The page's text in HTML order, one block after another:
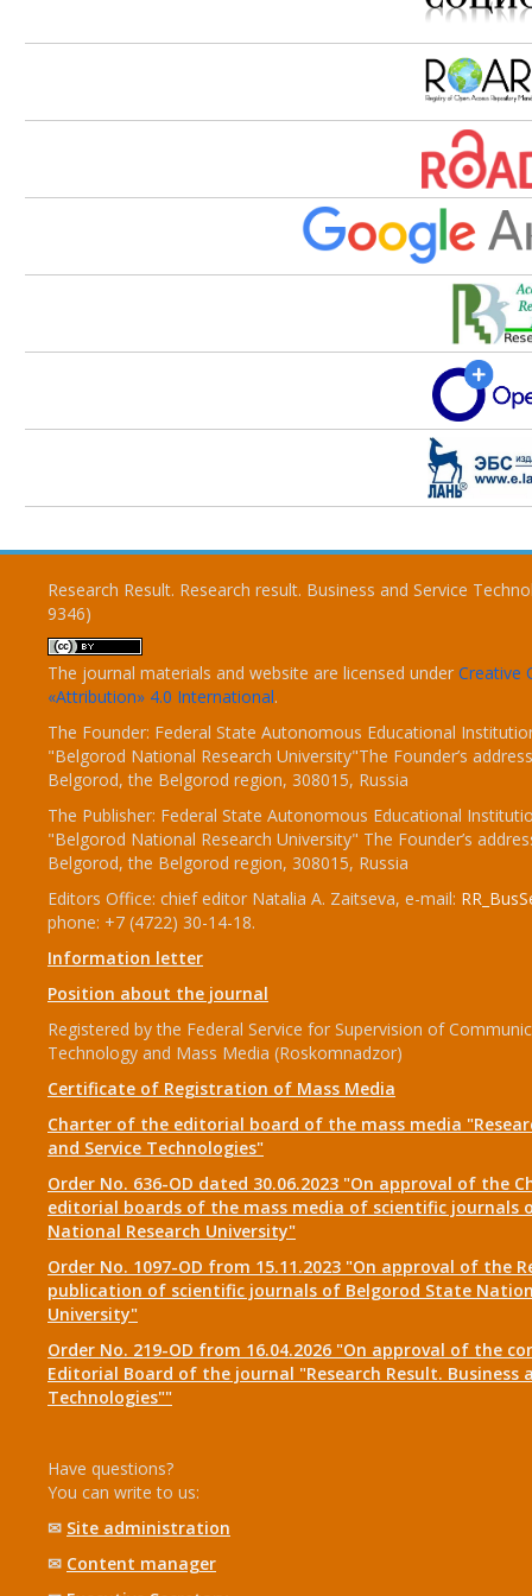
Research Result. Research result. Business and Service
9346)
The journal materials and website are licensed under Creative
«Attribution» 4.0 International.
The Founder: Federal State Autonomous Educational
"Belgorod National Research University"The Founder’s
Belgorod, the Belgorod region, 308015, Russia
The Publisher: Federal State Autonomous Educational
"Belgorod National Research University" The Founder’s
Belgorod, the Belgorod region, 308015, Russia
Editors Office: chief editor Natalia A. Zaitseva, e-mail:
phone: +7 (4722) 30-14-18.
Information letter
Position about the journal
Registered by the Federal Service for Supervision of
Technology and Mass Media (Roskomnadzor)
Certificate of Registration of Mass Media
Charter of the editorial board of the mass media
and Service Technologies"
Order No. 636-OD dated 30.06.2023 "On approval of the
editorial boards of the mass media of scientific journals
National Research University"
Order No. 1097-OD from 15.11.2023 "On approval of the
publication of scientific journals of Belgorod State
University"
Order No. 219-OD from 16.04.2026 "On approval of the
Editorial Board of the journal "Research Result. Business
Technologies""
Have questions?
You can write to us:
✉ Site administration
✉ Content manager